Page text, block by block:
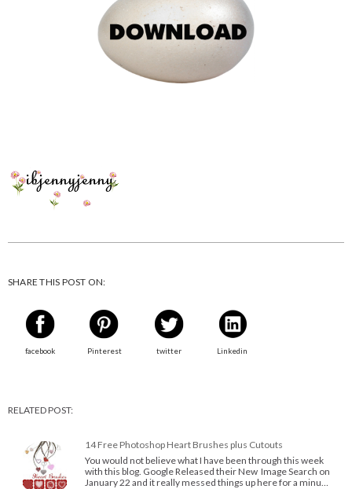
SHARE THIS POST ON:
facebook Pinterest twitter Linkedin
RELATED POST:
14 Free Photoshop Heart Brushes plus Cutouts
You would not believe what I have been through this week
with this blog. Google Released their New Image Search on
January 22 and it really messed things up here for a minu…